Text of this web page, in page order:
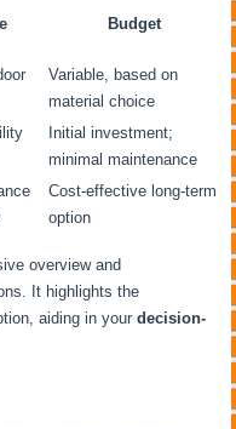
Budget
Variable, based on
material choice
Initial investment;
minimal maintenance
Cost-effective long-term
option
overview and
It highlights the
aiding in yourdecision-